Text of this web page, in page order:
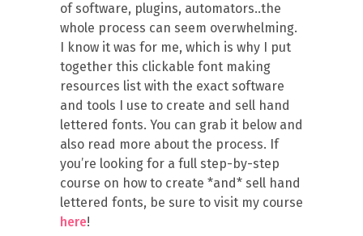
of software, plugins, automators..the
whole process can seem overwhelming.
I know it was for me, which is why I put
together this clickable font making
resources list with the exact software
and tools I use to create and sell hand
lettered fonts. You can grab it below and
also read more about the process. If
you’re looking for a full step-by-step
course on how to create *and* sell hand
lettered fonts, be sure to visit my course
here!